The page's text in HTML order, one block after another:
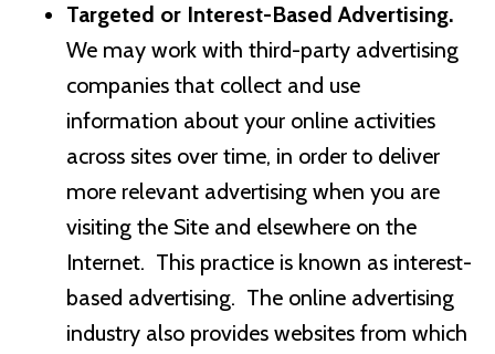
Targeted or Interest-Based Advertising.
We may work with third-party advertising
companies that collect and use
information about your online activities
across sites over time, in order to deliver
more relevant advertising when you are
visiting the Site and elsewhere on the
Internet. This practice is known as interest-
based advertising. The online advertising
industry also provides websites from which